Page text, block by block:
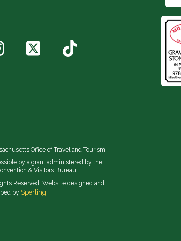
Office of Travel and Tourism.
by a grant administered by the
& Visitors Bureau.
Reserved. Website designed and
by Sperling.